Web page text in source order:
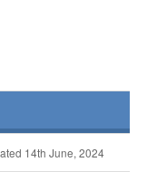
14th June, 2024